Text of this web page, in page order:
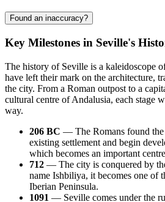
Found an inaccuracy?
Key Milestones in Seville's
The history of Seville is a kaleidoscope
have left their mark on the architecture,
the city. From a Roman outpost to a
cultural centre of Andalusia, each stage
way.
206 BC — The Romans found
existing settlement and begin
which becomes an important
712 — The city is conquered by
name Ishbiliya, it becomes one of
Iberian Peninsula.
1091 — Seville comes under the